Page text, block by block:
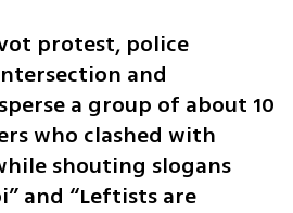
protest, police
and
a group of about 10
who clashed with
shouting slogans
and “Leftists are